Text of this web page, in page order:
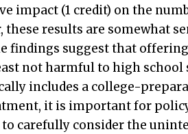
impact (1 credit) on the
these results are somewhat
findings suggest that
not harmful to high school
includes a college-
it is important for
carefully consider the